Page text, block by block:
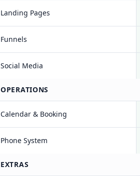
Landing Pages
Funnels
Social Media
OPERATIONS
Calendar & Booking
Phone System
EXTRAS